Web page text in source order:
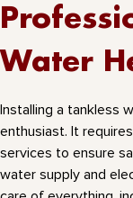
Water
Installing a tankless
enthusiast. It
services to ensure
water supply and